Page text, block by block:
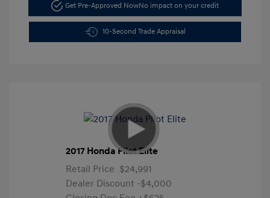
Get Pre-Approved NowNo impact on your credit
10-Second Trade Appraisal
2017 Honda Pilot Elite
Retail Price $24,991
Dealer Discount -$4,000